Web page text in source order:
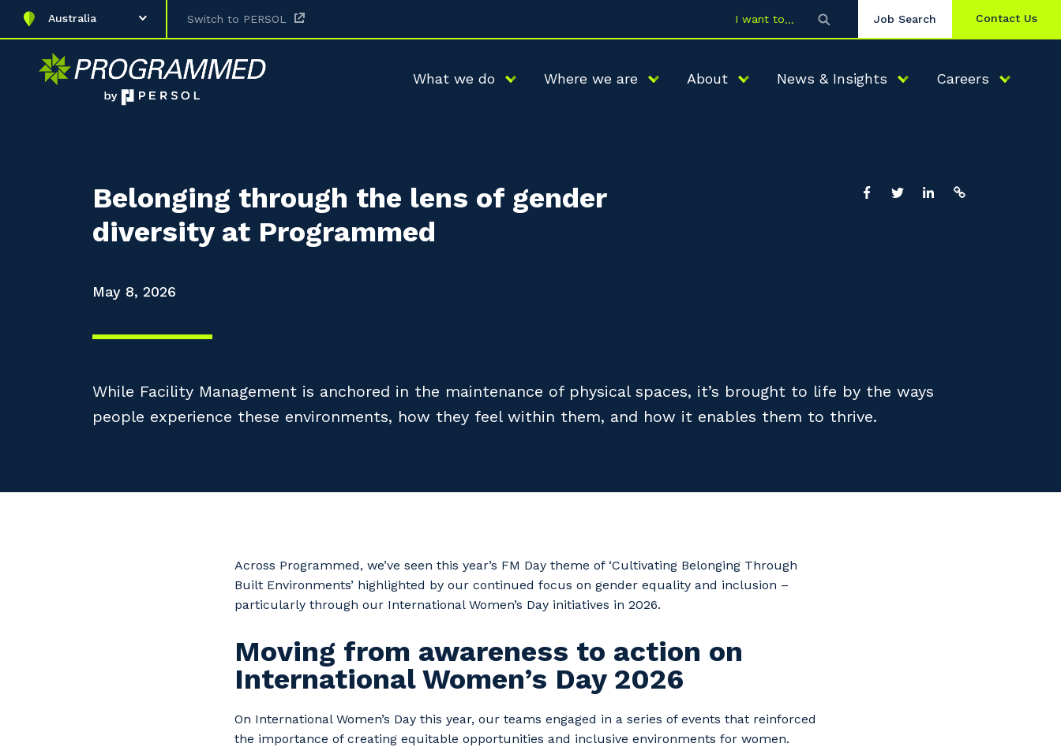
Australia Switch to PERSOL I want to Job Search Contact Us
What we do Where we are About News & Insights Careers
Belonging through the lens of gender
diversity at Programmed
May 8, 2026
While Facility Management is anchored in the maintenance of physical spaces, it’s brought to life by the ways
people experience these environments, how they feel within them, and how it enables them to thrive.
Across Programmed, we’ve seen this year’s FM Day theme of ‘Cultivating Belonging Through
Built Environments’ highlighted by our continued focus on gender equality and inclusion –
particularly through our International Women’s Day initiatives in 2026.
Moving from awareness to action on
International Women’s Day 2026
On International Women’s Day this year, our teams engaged in a series of events that reinforced
the importance of creating equitable opportunities and inclusive environments for women.